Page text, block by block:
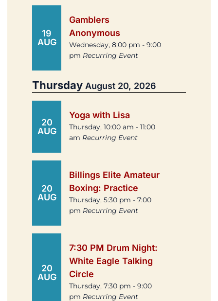
19
AUG
Gamblers
Anonymous
Wednesday, 8:00 pm - 9:00
pm Recurring Event
Thursday August 20, 2026
20
AUG
Yoga with Lisa
Thursday, 10:00 am - 11:00
am Recurring Event
20
AUG
Billings Elite Amateur
Boxing: Practice
Thursday, 5:30 pm - 7:00
pm Recurring Event
20
AUG
7:30 PM Drum Night:
White Eagle Talking
Circle
Thursday, 7:30 pm - 9:00
pm Recurring Event